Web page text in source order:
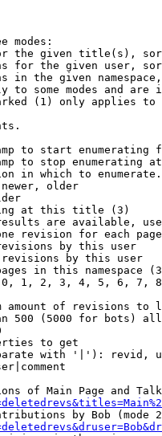
modes:
the given title(s),
for the given user,
in the given
to some modes and are
(1) only applies
to start enumerating
to stop enumerating
in which to
older
at this title (3)
are available,
revision for each
by this user
by this user
in this namespace
1, 2, 3, 4, 5, 6, 7,
amount of revisions to
500 (5000 for bots)
to get
with '|'): revid,
of Main Page and
by Bob (mode